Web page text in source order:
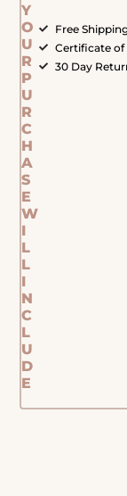
Y
O
U
R
P
U
R
C
H
A
S
E
W
I
L
L
I
N
C
L
U
D
E
Free
Certificate
30 Day